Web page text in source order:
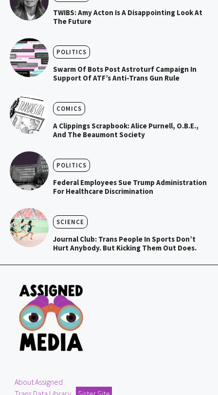
TWIBS: Amy Acton Is A Disappointing Look At
The Future
POLITICS
Swarm Of Bots Post Astroturf Campaign In
Support Of ATF’s Anti-Trans Gun Rule
COMICS
A Clippings Scrapbook: Alice Purnell, O.B.E.,
And The Beaumont Society
POLITICS
Federal Employees Sue Trump Administration
For Healthcare Discrimination
SCIENCE
Journal Club: Trans People In Sports Don’t
Hurt Anybody. But Kicking Them Out Does.
About Assigned